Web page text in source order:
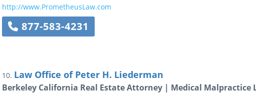
http://www.PrometheusLaw.com
877-583-4231
10. Law Office of Peter H. Liederman
Berkeley California Real Estate Attorney | Medical Malpractice